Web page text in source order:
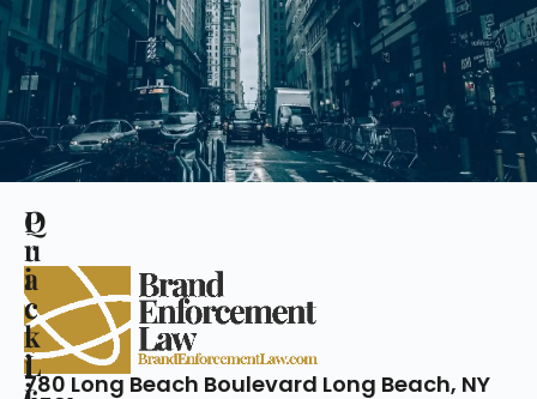
780 Long Beach Boulevard Long Beach, NY
Q
u
i
c
k
L
P
r
a
c
t
i